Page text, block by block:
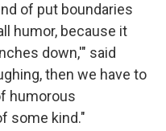
of put boundaries
humor, because it
down,'" said
then we have to
humorous
some kind."